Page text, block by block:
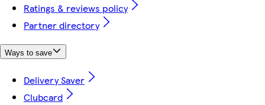
Ratings & reviews policy
Partner directory
Ways to save
Delivery Saver
Clubcard